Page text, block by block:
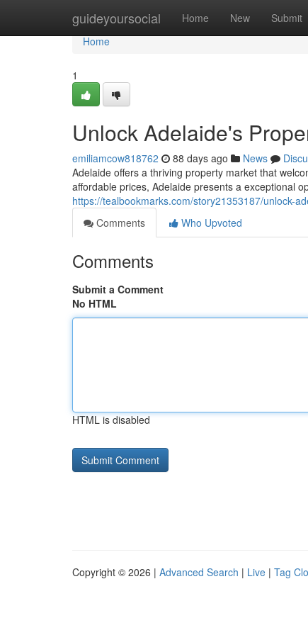
guideyoursocial Home New Submit
Home
Home
1
Unlock Adelaide's
emiliamcow818762 88 days ago News
Adelaide offers a thriving property market that
affordable prices, Adelaide presents a exceptional
https://tealbookmarks.com/story21353187/unlock-
Comments
Who Upvoted
Comments
Submit a Comment
No HTML
HTML is disabled
Copyright © 2026 | Advanced Search | Live | Tag